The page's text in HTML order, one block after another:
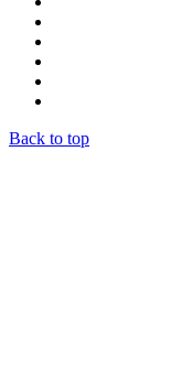
Back to top